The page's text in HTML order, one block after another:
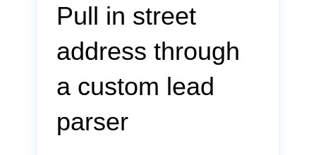
Pull in street
address through
a custom lead
parser